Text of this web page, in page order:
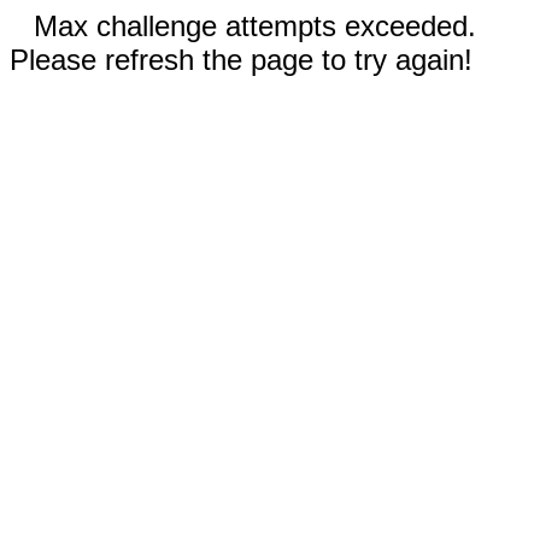
Max challenge attempts exceeded.
Please refresh the page to try again!